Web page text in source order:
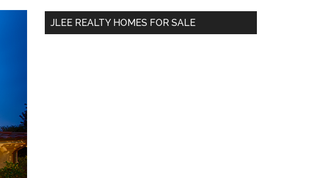
...
JLEE REALTY HOMES FOR SALE